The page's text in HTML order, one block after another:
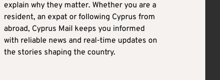
explain why they matter. Whether you are a
resident, an expat or following Cyprus from
abroad, Cyprus Mail keeps you informed
with reliable news and real-time updates on
the stories shaping the country.